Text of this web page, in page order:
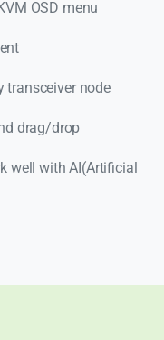
OSD menu
transceiver node
drag/drop
well with AI(Artificial